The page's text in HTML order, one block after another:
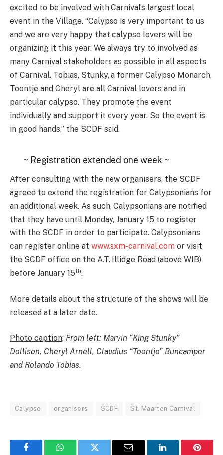
excited to be involved with Carnival’s largest local
event in the Village. “Calypso is very important to us
and we are very happy that calypso lovers will be
organizing it this year. We always try to involved as
many Carnival stakeholders as possible in all aspects
of Carnival. Tobias, Stunky, a former Calypso Monarch,
Toontje and Cheryl are all Carnival lovers and in
particular calypso. They promote the event
individually and support it every year. So the event is
in good hands,” the SCDF said.
~ Registration extended one week ~
After consulting with the new organisers, the SCDF
agreed to extend the registration for Calypsonians for
an additional week. As such, Calypsonians are notified
that they have until Monday, January 15 to register
with the SCDF in order to participate. Calypsonians
can register online at www.sxm-carnival.com or visit
the SCDF office on the A.T. Illidge Road (above WIB)
before January 15th.
More details about the structure of the shows will be
released at a later date.
Photo caption: From left: Marvin “King Stunky”
Dollison, Cheryl Arnell, Claudius “Toontje” Buncamper
and Rolando Tobias.
Calypso organisers SCDF St. Maarten Carnival